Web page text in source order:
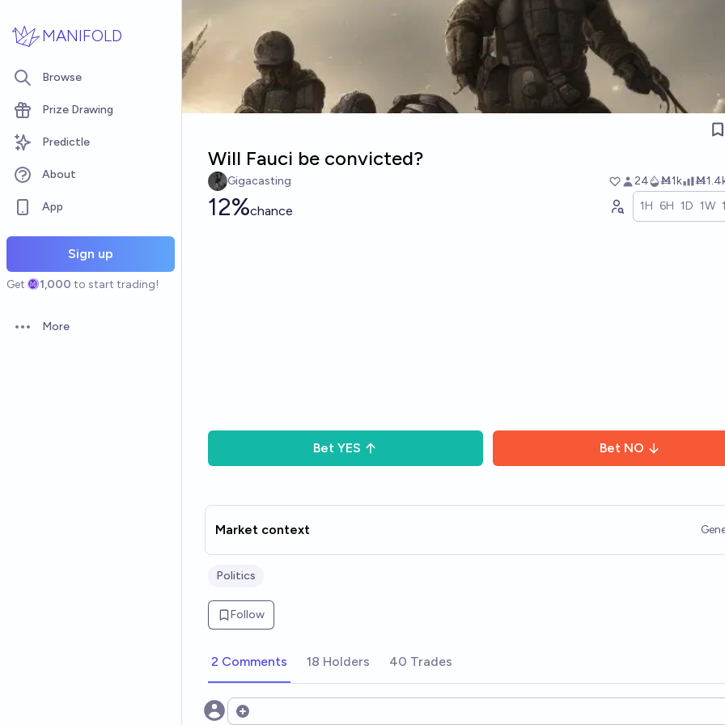
MANIFOLD
Browse
Prize Drawing
Predictle
About
App
Sign up
Get 1,000 to start trading!
Open options
More
Will Fauci be convicted?
Gigacasting 24 Ṁ1k
12%chance 1H 6H 1D 1W
Bet YES Bet NO
Market context
Politics
Follow
2 Comments 18 Holders 40 Trades
Open options